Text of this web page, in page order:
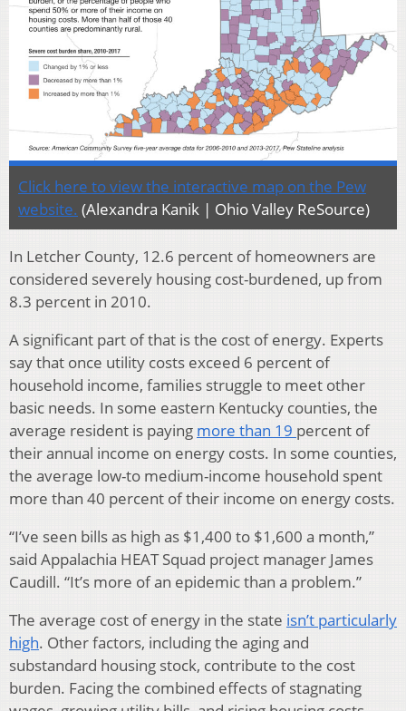
Click here to view the interactive map on the Pew
website. (Alexandra Kanik | Ohio Valley ReSource)
In Letcher County, 12.6 percent of homeowners are
considered severely housing cost-burdened, up from
8.3 percent in 2010.
A significant part of that is the cost of energy. Experts
say that once utility costs exceed 6 percent of
household income, families struggle to meet other
basic needs. In some eastern Kentucky counties, the
average resident is paying more than 19 percent of
their annual income on energy costs. In some counties,
the average low-to medium-income household spent
more than 40 percent of their income on energy costs.
“I’ve seen bills as high as $1,400 to $1,600 a month,”
said Appalachia HEAT Squad project manager James
Caudill. “It’s more of an epidemic than a problem.”
The average cost of energy in the state isn’t particularly
high. Other factors, including the aging and
substandard housing stock, contribute to the cost
burden. Facing the combined effects of stagnating